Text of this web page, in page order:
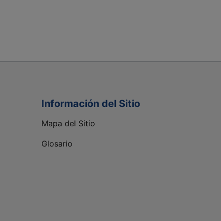
Información del Sitio
Mapa del Sitio
Glosario